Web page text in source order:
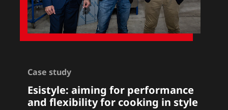
Case study
Esistyle: aiming for performance
and flexibility for cooking in style